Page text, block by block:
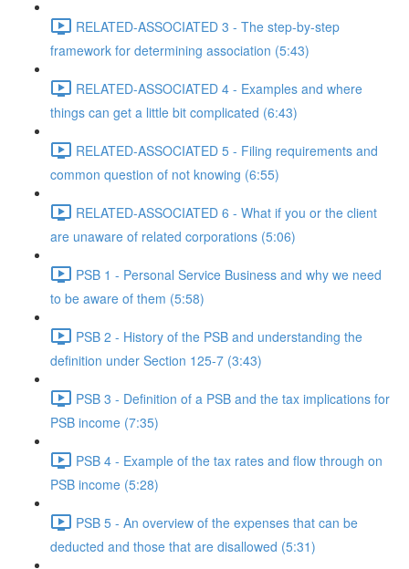
RELATED-ASSOCIATED 3 - The step-by-step
framework for determining association (5:43)
RELATED-ASSOCIATED 4 - Examples and where
things can get a little bit complicated (6:43)
RELATED-ASSOCIATED 5 - Filing requirements and
common question of not knowing (6:55)
RELATED-ASSOCIATED 6 - What if you or the client
are unaware of related corporations (5:06)
PSB 1 - Personal Service Business and why we need
to be aware of them (5:58)
PSB 2 - History of the PSB and understanding the
definition under Section 125-7 (3:43)
PSB 3 - Definition of a PSB and the tax implications for
PSB income (7:35)
PSB 4 - Example of the tax rates and flow through on
PSB income (5:28)
PSB 5 - An overview of the expenses that can be
deducted and those that are disallowed (5:31)